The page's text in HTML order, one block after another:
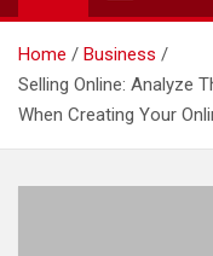
Home
Business
Selling Online: Analyze
When Creating Your